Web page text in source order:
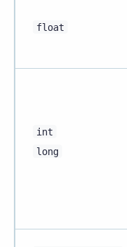
float
int
long